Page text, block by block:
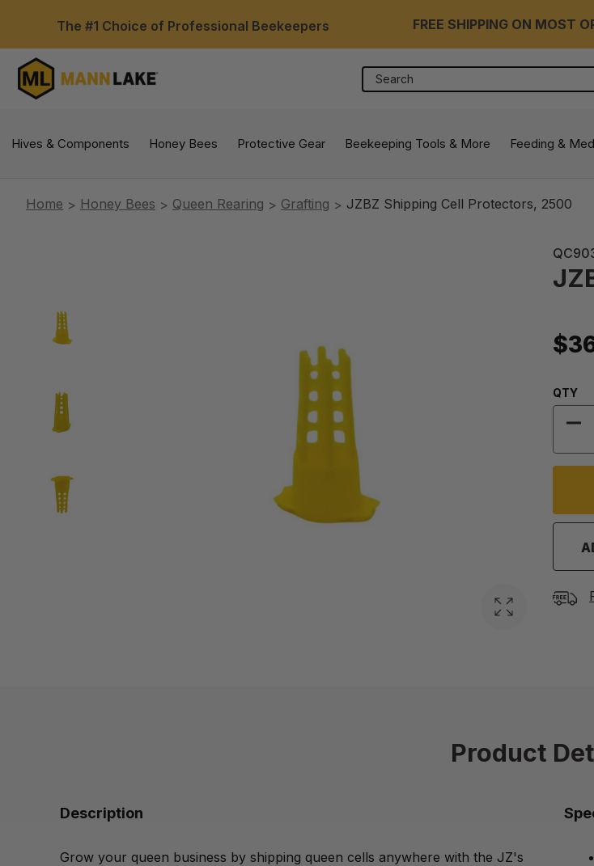
The #1 Choice of Professional Beekeepers FREE SHIPPING ON MOST
Search
Hives & Components Honey Bees Protective Gear Beekeeping Tools & More Feeding &
Home Honey Bees Queen Rearing Grafting JZBZ Shipping Cell Protectors, 2500
QTY
Product
Description
Grow your queen business by shipping queen cells anywhere with the JZ's